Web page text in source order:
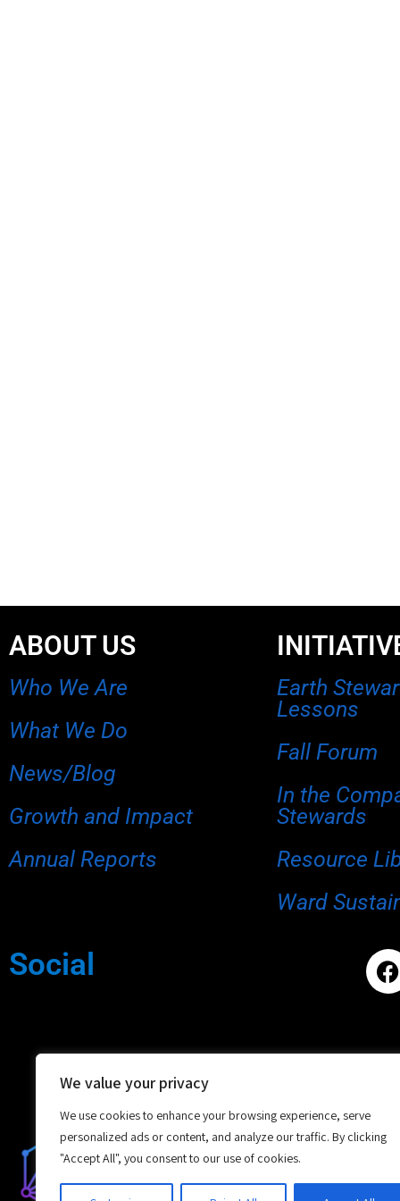
We value your privacy
We use cookies to enhance your browsing experience, serve
personalized ads or content, and analyze our traffic. By clicking
"Accept All", you consent to our use of cookies.
ABOUT US
Who We Are
What We Do
News/Blog
Growth and Impact
Annual Reports
Earth
Lessons
Fall Forum
In the
Stewards
Resource
Ward
Social